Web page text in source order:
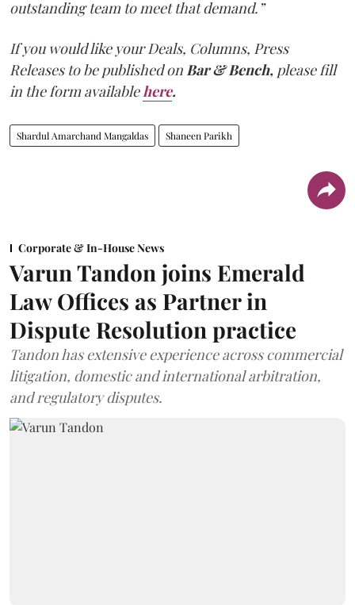
outstanding team to meet that demand.”
If you would like your Deals, Columns, Press
Releases to be published onBar & Bench, please fill
in the form availablehere.
Shardul Amarchand Mangaldas Shaneen Parikh
Corporate & In-House News
Varun Tandon joins Emerald
Law Offices as Partner in
Dispute Resolution practice
Tandon has extensive experience across commercial
litigation, domestic and international arbitration,
and regulatory disputes.